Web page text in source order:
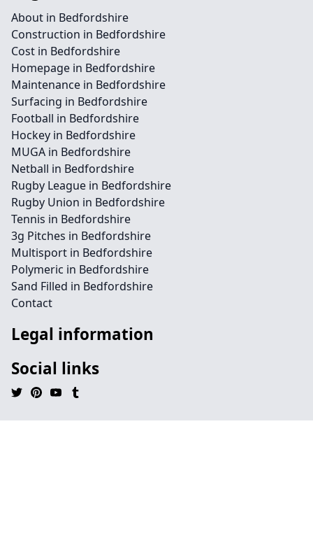
About in Bedfordshire
Construction in Bedfordshire
Cost in Bedfordshire
Homepage in Bedfordshire
Maintenance in Bedfordshire
Surfacing in Bedfordshire
Football in Bedfordshire
Hockey in Bedfordshire
MUGA in Bedfordshire
Netball in Bedfordshire
Rugby League in Bedfordshire
Rugby Union in Bedfordshire
Tennis in Bedfordshire
3g Pitches in Bedfordshire
Multisport in Bedfordshire
Polymeric in Bedfordshire
Sand Filled in Bedfordshire
Contact
Legal information
Social links